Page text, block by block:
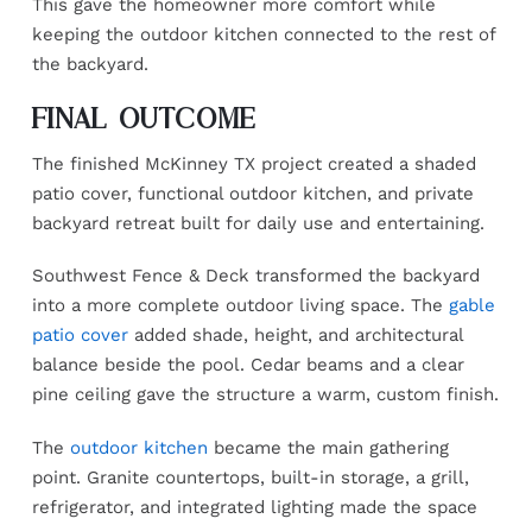
This gave the homeowner more comfort while
keeping the outdoor kitchen connected to the rest of
the backyard.
FINAL OUTCOME
The finished McKinney TX project created a shaded
patio cover, functional outdoor kitchen, and private
backyard retreat built for daily use and entertaining.
Southwest Fence & Deck transformed the backyard
into a more complete outdoor living space. The gable
patio coveradded shade, height, and architectural
balance beside the pool. Cedar beams and a clear
pine ceiling gave the structure a warm, custom finish.
The outdoor kitchen became the main gathering
point. Granite countertops, built-in storage, a grill,
refrigerator, and integrated lighting made the space